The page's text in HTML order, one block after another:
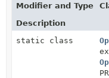
Modifier and Type
Description
static class